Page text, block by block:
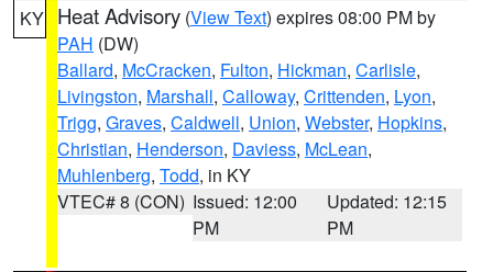
KY Heat Advisory (View Text) expires 08:00 PM by
PAH (DW)
Ballard, McCracken, Fulton, Hickman, Carlisle,
Livingston, Marshall, Calloway, Crittenden, Lyon,
Trigg, Graves, Caldwell, Union, Webster, Hopkins,
Christian, Henderson, Daviess, McLean,
Muhlenberg, Todd, in KY
VTEC# 8 (CON) Issued: 12:00
PM
Updated: 12:15
PM